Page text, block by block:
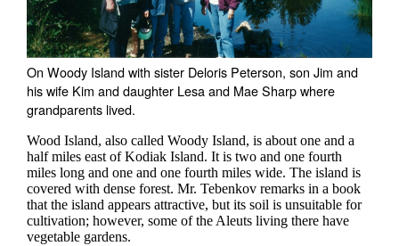
On Woody Island with sister Deloris Peterson, son Jim and
his wife Kim and daughter Lesa and Mae Sharp where
grandparents lived.
Wood Island, also called Woody Island, is about one and a
half miles east of Kodiak Island. It is two and one fourth
miles long and one and one fourth miles wide. The island is
covered with dense forest. Mr. Tebenkov remarks in a book
that the island appears attractive, but its soil is unsuitable for
cultivation; however, some of the Aleuts living there have
vegetable gardens.